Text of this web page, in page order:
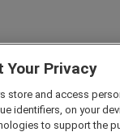
Your Privacy
store and access
identifiers, on your
to support the